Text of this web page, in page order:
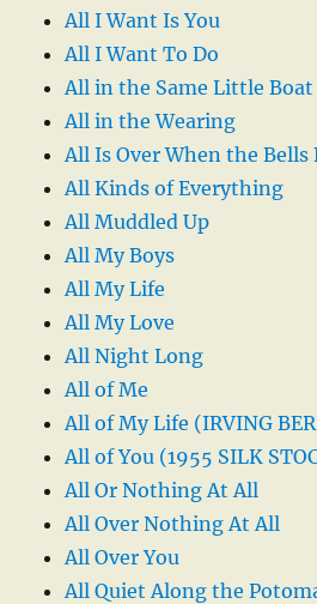
All I Want Is You
All I Want To Do
All in the Same Little Boat
All in the Wearing
All Is Over When the Bells
All Kinds of Everything
All Muddled Up
All My Boys
All My Life
All My Love
All Night Long
All of Me
All of My Life (IRVING
All of You (1955 SILK
All Or Nothing At All
All Over Nothing At All
All Over You
All Quiet Along the